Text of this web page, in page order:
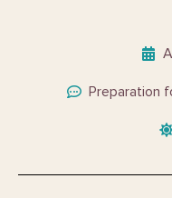
Preparation